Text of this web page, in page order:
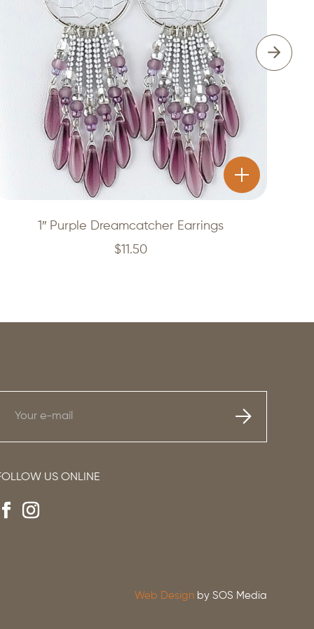
1″ Purple Dreamcatcher Earrings
$11.50
US ONLINE
Web Designby SOS Media